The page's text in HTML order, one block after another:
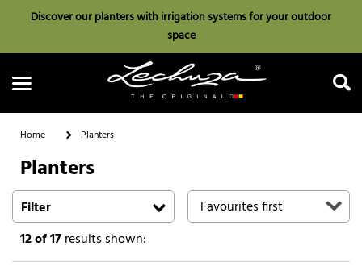
Discover our planters with irrigation systems for your outdoor
space
Search
Home Planters
Planters
Filter
12of 17results shown: